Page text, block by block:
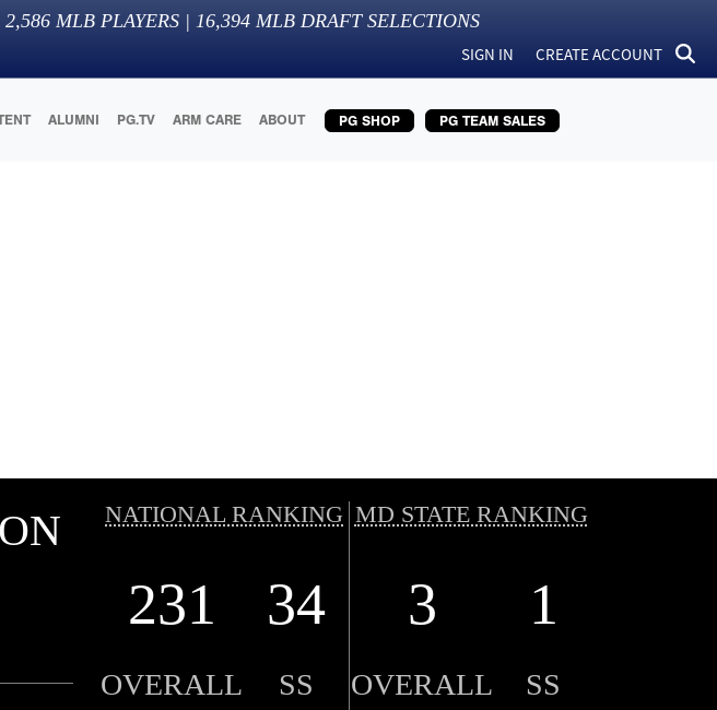
2,586 MLB PLAYERS | 16,394 MLB DRAFT SELECTIONS
SIGN IN CREATE ACCOUNT
ALUMNI PG.TV ARM CARE ABOUT PG SHOP PG TEAM SALES
NATIONAL RANKING MD STATE RANKING
231 34 3 1
OVERALL SS OVERALL SS